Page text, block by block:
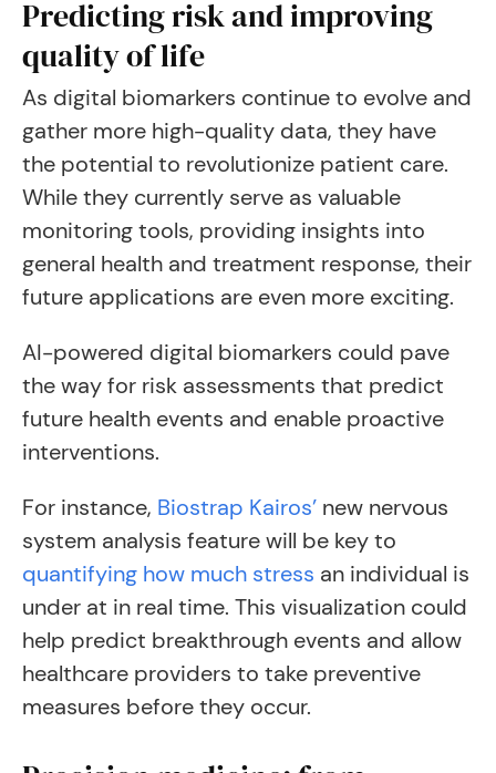
Predicting risk and improving
quality of life
As digital biomarkers continue to evolve and
gather more high-quality data, they have
the potential to revolutionize patient care.
While they currently serve as valuable
monitoring tools, providing insights into
general health and treatment response, their
future applications are even more exciting.
AI-powered digital biomarkers could pave
the way for risk assessments that predict
future health events and enable proactive
interventions.
For instance, Biostrap Kairos’ new nervous
system analysis feature will be key to
quantifying how much stress an individual is
under at in real time. This visualization could
help predict breakthrough events and allow
healthcare providers to take preventive
measures before they occur.